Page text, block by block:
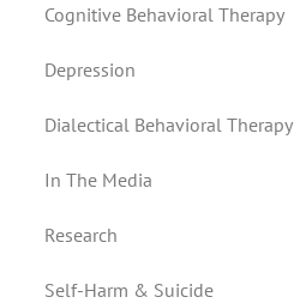
Cognitive Behavioral Therapy
Depression
Dialectical Behavioral Therapy
In The Media
Research
Self-Harm & Suicide